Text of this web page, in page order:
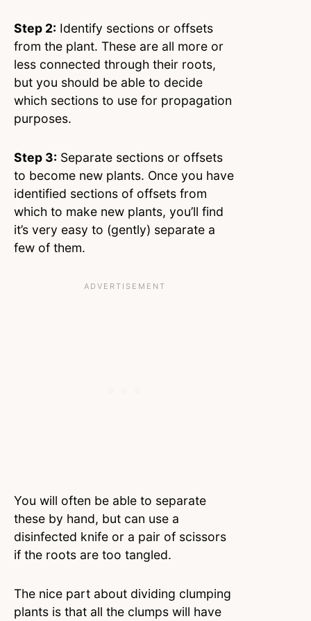
Step 2: Identify sections or offsets
from the plant. These are all more or
less connected through their roots,
but you should be able to decide
which sections to use for propagation
purposes.
Step 3: Separate sections or offsets
to become new plants. Once you have
identified sections of offsets from
which to make new plants, you’ll find
it’s very easy to (gently) separate a
few of them.
You will often be able to separate
these by hand, but can use a
disinfected knife or a pair of scissors
if the roots are too tangled.
The nice part about dividing clumping
plants is that all the clumps will have